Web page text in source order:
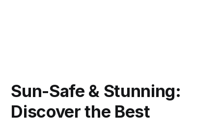
Sun-Safe & Stunning:
Discover the Best